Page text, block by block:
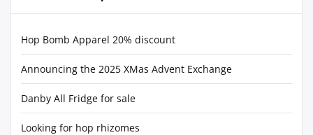
Hop Bomb Apparel 20% discount
Announcing the 2025 XMas Advent Exchange
Danby All Fridge for sale
Looking for hop rhizomes